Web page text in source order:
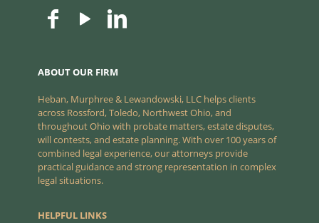
ABOUT OUR FIRM
Heban, Murphree & Lewandowski, LLC helps clients
across Rossford, Toledo, Northwest Ohio, and
throughout Ohio with probate matters, estate disputes,
will contests, and estate planning. With over 100 years of
combined legal experience, our attorneys provide
practical guidance and strong representation in complex
legal situations.
HELPFUL LINKS